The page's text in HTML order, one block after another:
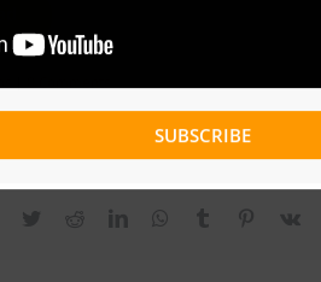
Facebook
Twitter RedditLinkedInWhatsApp
Tumblr Pinterest
Vk
SUBSCRIBE